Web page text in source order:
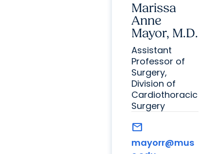
Marissa
Anne
Mayor, M.D.
Assistant
Professor of
Surgery,
Division of
Cardiothoracic
Surgery
mail
mayorr@mus